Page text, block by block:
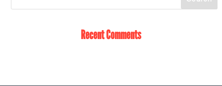
Recent Comments